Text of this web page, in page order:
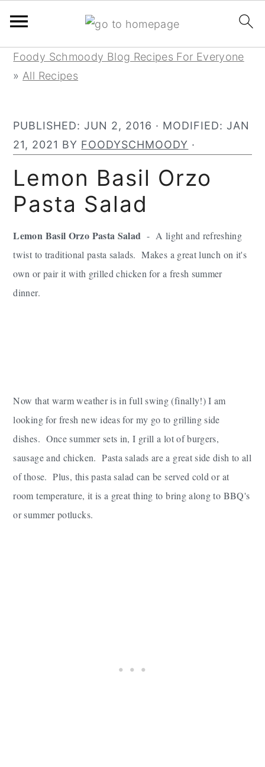
Skip
Skip
SkipFoody Schmoody Blog Recipes For Everyone
» All Recipes
PUBLISHED:JUN 2, 2016 · MODIFIED:JAN
21, 2021 BY FOODYSCHMOODY ·
Lemon Basil Orzo
Pasta Salad
Lemon Basil Orzo Pasta Salad - A light and refreshing
twist to traditional pasta salads. Makes a great lunch on it's
own or pair it with grilled chicken for a fresh summer
dinner.
Now that warm weather is in full swing (finally!) I am
looking for fresh new ideas for my go to grilling side
dishes. Once summer sets in, I grill a lot of burgers,
sausage and chicken. Pasta salads are a great side dish to all
of those. Plus, this pasta salad can be served cold or at
room temperature, it is a great thing to bring along to BBQ's
or summer potlucks.